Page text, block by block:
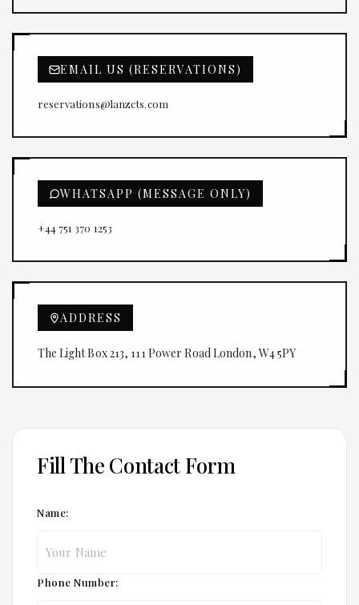
EMAIL US (RESERVATIONS)
reservations@lanzcts.com
WHATSAPP (MESSAGE ONLY)
+44 751 370 1253
ADDRESS
The Light Box 213, 111 Power Road London, W4 5PY
Fill The Contact Form
Name:
Phone Number: